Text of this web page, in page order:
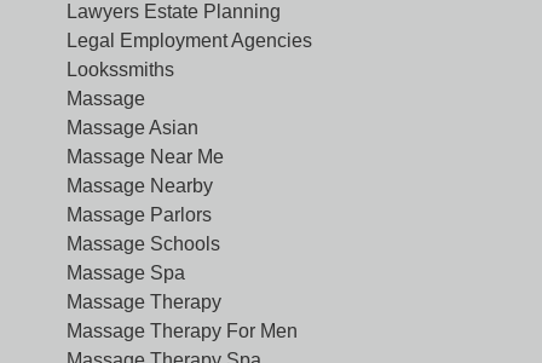
Lawyers Estate Planning
Legal Employment Agencies
Lookssmiths
Massage
Massage Asian
Massage Near Me
Massage Nearby
Massage Parlors
Massage Schools
Massage Spa
Massage Therapy
Massage Therapy For Men